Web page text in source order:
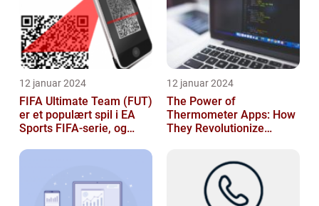
12 januar 2024
FIFA Ultimate Team (FUT)
er et populært spil i EA
Sports FIFA-serie, og
spæ...
12 januar 2024
The Power of
Thermometer Apps: How
They Revolutionize